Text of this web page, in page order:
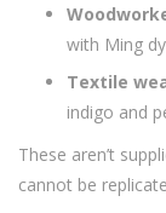
with Ming
Textile
indigo and
These aren’t
cannot be